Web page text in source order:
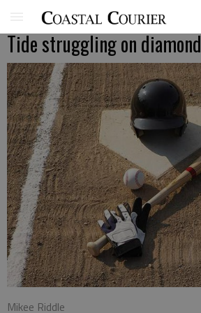
Tide struggling on diamond
Mikee Riddle